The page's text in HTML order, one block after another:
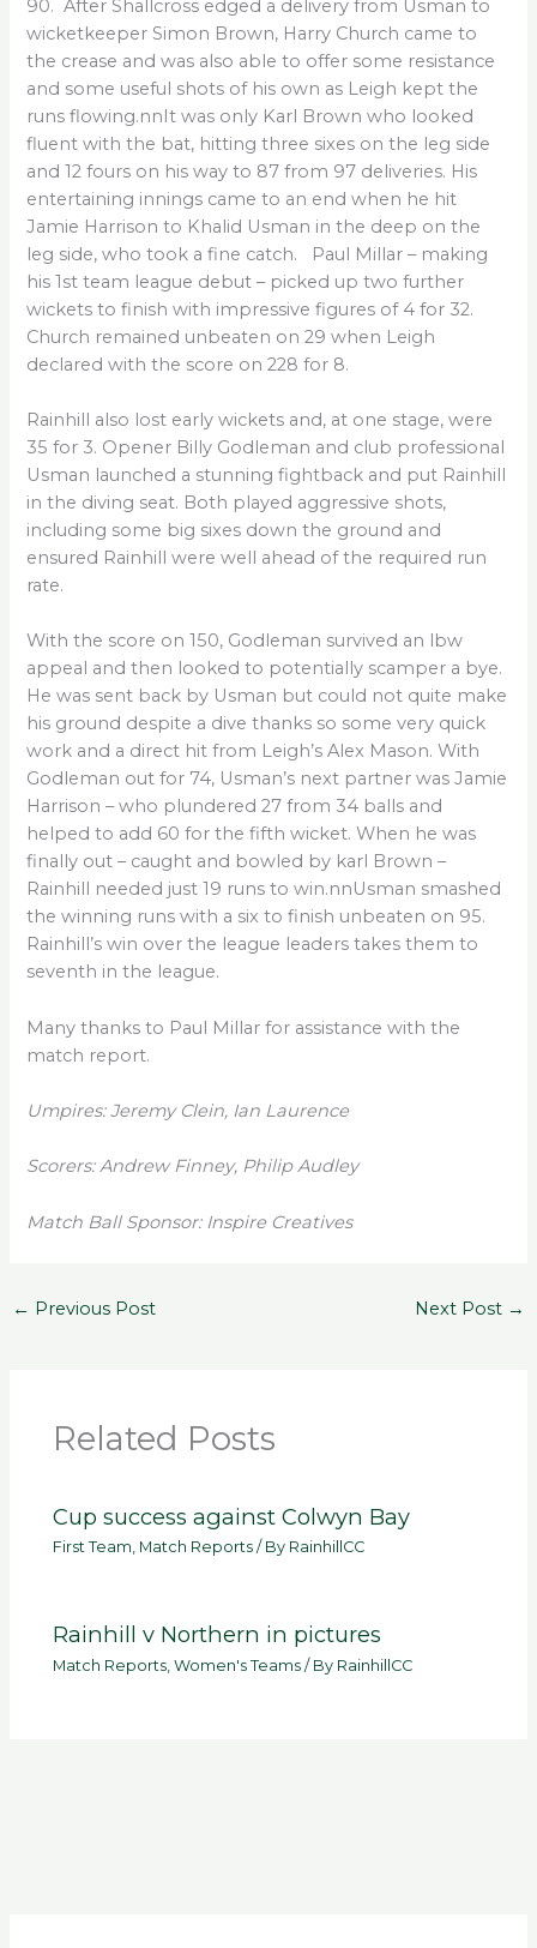
90. After Shallcross edged a delivery from Usman to
wicketkeeper Simon Brown, Harry Church came to
the crease and was also able to offer some resistance
and some useful shots of his own as Leigh kept the
runs flowing.nnIt was only Karl Brown who looked
fluent with the bat, hitting three sixes on the leg side
and 12 fours on his way to 87 from 97 deliveries. His
entertaining innings came to an end when he hit
Jamie Harrison to Khalid Usman in the deep on the
leg side, who took a fine catch. Paul Millar – making
his 1st team league debut – picked up two further
wickets to finish with impressive figures of 4 for 32.
Church remained unbeaten on 29 when Leigh
declared with the score on 228 for 8.
Rainhill also lost early wickets and, at one stage, were
35 for 3. Opener Billy Godleman and club professional
Usman launched a stunning fightback and put Rainhill
in the diving seat. Both played aggressive shots,
including some big sixes down the ground and
ensured Rainhill were well ahead of the required run
rate.
With the score on 150, Godleman survived an lbw
appeal and then looked to potentially scamper a bye.
He was sent back by Usman but could not quite make
his ground despite a dive thanks so some very quick
work and a direct hit from Leigh’s Alex Mason. With
Godleman out for 74, Usman’s next partner was Jamie
Harrison – who plundered 27 from 34 balls and
helped to add 60 for the fifth wicket. When he was
finally out – caught and bowled by karl Brown –
Rainhill needed just 19 runs to win.nnUsman smashed
the winning runs with a six to finish unbeaten on 95.
Rainhill’s win over the league leaders takes them to
seventh in the league.
Many thanks to Paul Millar for assistance with the
match report.
Umpires: Jeremy Clein, Ian Laurence
Scorers: Andrew Finney, Philip Audley
Match Ball Sponsor: Inspire Creatives
← Previous Post Next Post →
Related Posts
Cup success against Colwyn Bay
First Team, Match Reports / By RainhillCC
Rainhill v Northern in pictures
Match Reports ,Women's Teams / By RainhillCC